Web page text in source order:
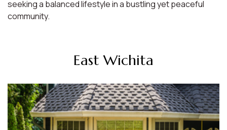
seeking a balanced lifestyle in a bustling yet peaceful
community.
East Wichita